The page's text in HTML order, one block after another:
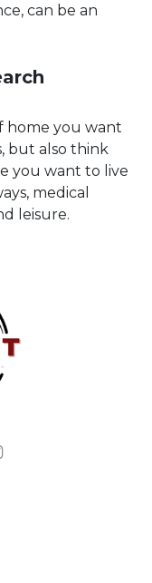
can be an
home you want
but also think
you want to live
medical
leisure.